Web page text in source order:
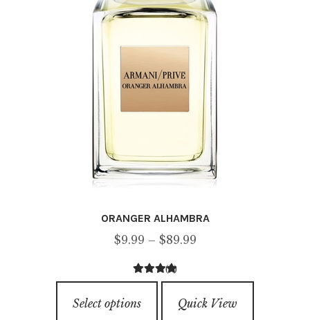
chosen
the
product
page
ORANGER ALHAMBRA
$9.99 – $89.99Price
$9.99
through
3.00out of
(2)
Select options
product
Quick View